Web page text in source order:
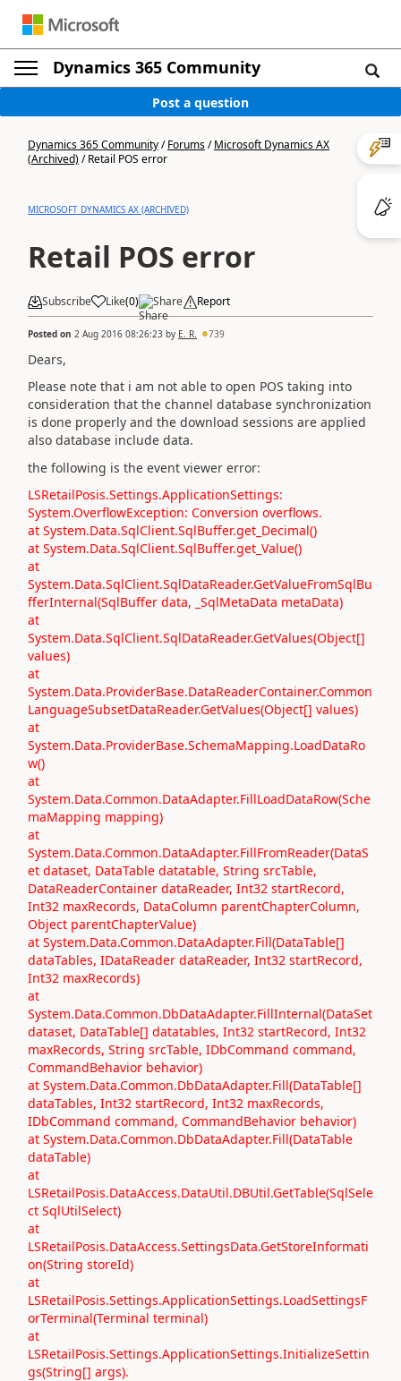
Dynamics 365 Community
Post a question
Dynamics 365 Community/Forums/Microsoft Dynamics AX
(Archived)/Retail POS error
MICROSOFT DYNAMICS AX (ARCHIVED)
Retail POS error
Subscribe Like(0) Share Report
Posted on 2 Aug 2016 08:26:23 by E. R. 739
Dears,
Please note that i am not able to open POS taking into
consideration that the channel database synchronization
is done properly and the download sessions are applied
also database include data.
the following is the event viewer error:
LSRetailPosis.Settings.ApplicationSettings:
System.OverflowException: Conversion overflows.
at System.Data.SqlClient.SqlBuffer.get_Decimal()
at System.Data.SqlClient.SqlBuffer.get_Value()
at
System.Data.SqlClient.SqlDataReader.GetValueFromSqlBu
fferInternal(SqlBuffer data, _SqlMetaData metaData)
at
System.Data.SqlClient.SqlDataReader.GetValues(Object[]
values)
at
System.Data.ProviderBase.DataReaderContainer.Common
LanguageSubsetDataReader.GetValues(Object[] values)
at
System.Data.ProviderBase.SchemaMapping.LoadDataRo
w()
at
System.Data.Common.DataAdapter.FillLoadDataRow(Sche
maMapping mapping)
at
System.Data.Common.DataAdapter.FillFromReader(DataS
et dataset, DataTable datatable, String srcTable,
DataReaderContainer dataReader, Int32 startRecord,
Int32 maxRecords, DataColumn parentChapterColumn,
Object parentChapterValue)
at System.Data.Common.DataAdapter.Fill(DataTable[]
dataTables, IDataReader dataReader, Int32 startRecord,
Int32 maxRecords)
at
System.Data.Common.DbDataAdapter.FillInternal(DataSet
dataset, DataTable[] datatables, Int32 startRecord, Int32
maxRecords, String srcTable, IDbCommand command,
CommandBehavior behavior)
at System.Data.Common.DbDataAdapter.Fill(DataTable[]
dataTables, Int32 startRecord, Int32 maxRecords,
IDbCommand command, CommandBehavior behavior)
at System.Data.Common.DbDataAdapter.Fill(DataTable
dataTable)
at
LSRetailPosis.DataAccess.DataUtil.DBUtil.GetTable(SqlSele
ct SqlUtilSelect)
at
LSRetailPosis.DataAccess.SettingsData.GetStoreInformati
on(String storeId)
at
LSRetailPosis.Settings.ApplicationSettings.LoadSettingsF
orTerminal(Terminal terminal)
at
LSRetailPosis.Settings.ApplicationSettings.InitializeSettin
gs(String[] args).